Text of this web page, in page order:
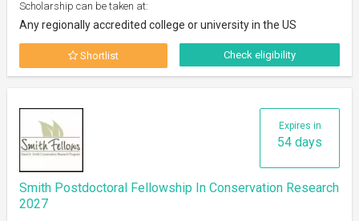
Scholarship can be taken at:
Any regionally accredited college or university in the US
Shortlist Check eligibility
Expires in
54 days
Smith Postdoctoral Fellowship In Conservation Research
2027